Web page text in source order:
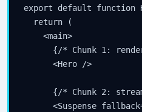
export default function
  return (
    <main>
{/* Chunk 1:
      <Hero />
{/* Chunk 2:
<Suspense